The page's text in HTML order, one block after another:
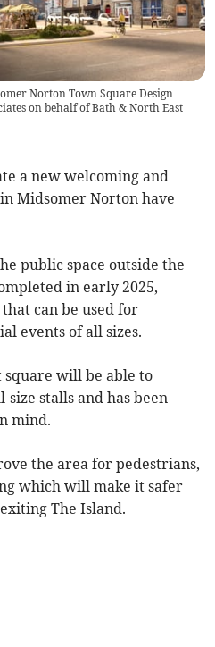
Norton Town Square Design
on behalf of Bath & North East
a new welcoming and
Midsomer Norton have
public space outside the
in early 2025,
can be used for
events of all sizes.
square will be able to
size stalls and has been
mind.
the area for pedestrians,
which will make it safer
The Island.